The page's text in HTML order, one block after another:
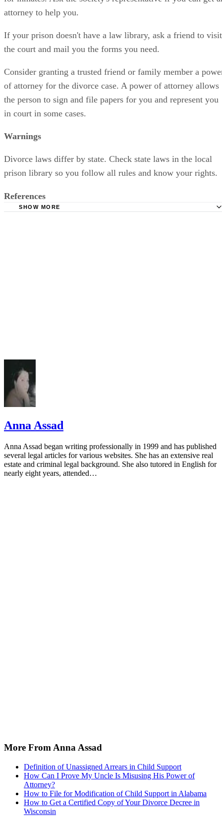
attorney to help you.
If your prison doesn't have a law library, ask a friend to visit
the court and mail you the forms you need.
Consider granting a trusted friend or family member a
of attorney for the divorce case. A power of attorney allows
the person to sign and file papers for you and represent you
in court in some cases.
Warnings
Divorce laws differ by state. Check state laws in the local
prison library so you follow all rules and know your rights.
References
SHOW MORE
Anna Assad
Anna Assad began writing professionally in 1999 and has published
several legal articles for various websites. She has an extensive real
estate and criminal legal background. She also tutored in English for
nearly eight years, attended…
More From Anna Assad
Definition of Unassigned Arrears in Child Support
How Can I Prove My Uncle Is Misusing His Power of
Attorney?
How to File for Modification of Child Support in Alabama
How to Get a Certified Copy of Your Divorce Decree in
Wisconsin